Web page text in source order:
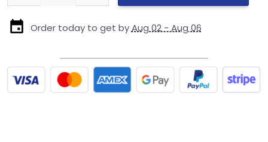
Order today to get byAug 02 - Aug 06